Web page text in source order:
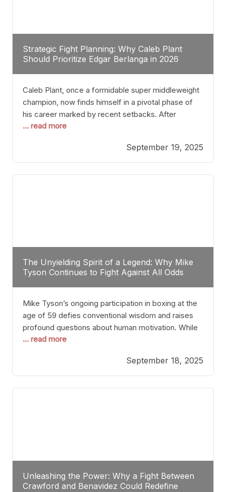
Strategic Fight Planning: Why Caleb Plant
Should Prioritize Edgar Berlanga in 2026
Caleb Plant, once a formidable super middleweight
champion, now finds himself in a pivotal phase of
his career marked by recent setbacks. After
suffering multiple defeats, the natural instinct for
relevant but also help rebuild confidence and
momentum. For Plant, the logical choice analytically
... read more
September 19, 2025
The Unyielding Spirit of a Legend: Why Mike
Tyson Continues to Fight Against All Odds
Mike Tyson’s ongoing participation in boxing at the
age of 59 defies conventional wisdom and raises
profound questions about human motivation. While
most athletes hang up their gloves long before
highlights a deeper truth: for some, their identity is
inherently intertwined with their craft. Despite the
years and
... read more
September 18, 2025
Unleashing the Power: Why a Fight Between
Crawford and Benavidez Could Redefine